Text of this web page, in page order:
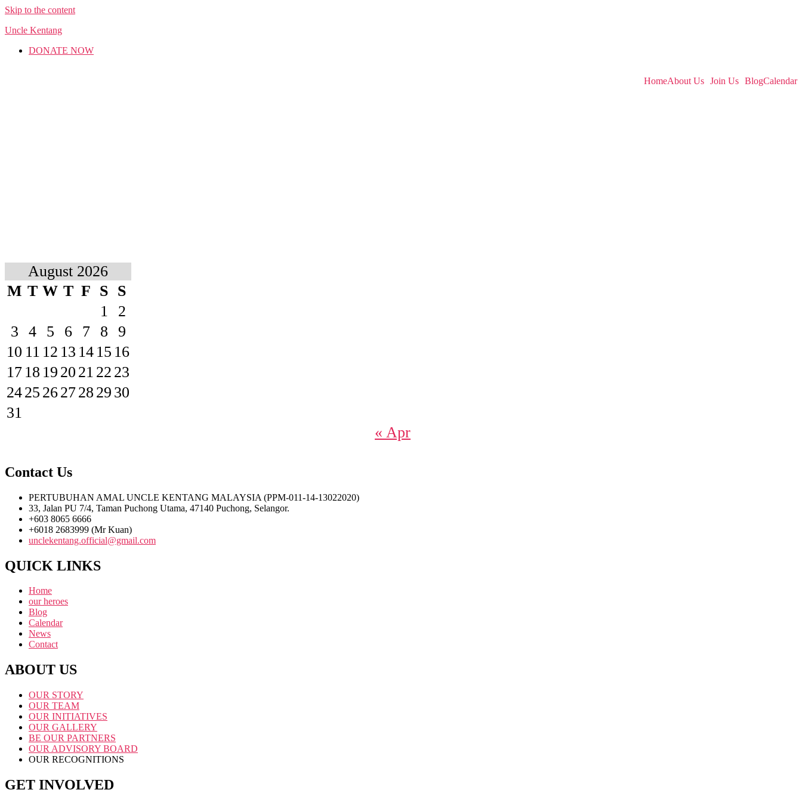
Skip to the content
Uncle Kentang
DONATE NOW
HomeAbout Us Join Us BlogCalendar
August 2026
M T W T F S S
1
2
3
4 5 6 7 8
9
10 11 12 13 14 15 16
17 18 19 20 21 22 23
2425 262728 29 30
31
« Apr
Contact Us
PERTUBUHAN AMAL UNCLE KENTANG MALAYSIA (PPM-011-14-13022020)
33, Jalan PU 7/4, Taman Puchong Utama, 47140 Puchong, Selangor.
+603 8065 6666
+6018 2683999 (Mr Kuan)
unclekentang.official@gmail.com
QUICK LINKS
Home
our heroes
Blog
Calendar
News
Contact
ABOUT US
OUR STORY
OUR TEAM
OUR INITIATIVES
OUR GALLERY
BE OUR PARTNERS
OUR ADVISORY BOARD
OUR RECOGNITIONS
GET INVOLVED